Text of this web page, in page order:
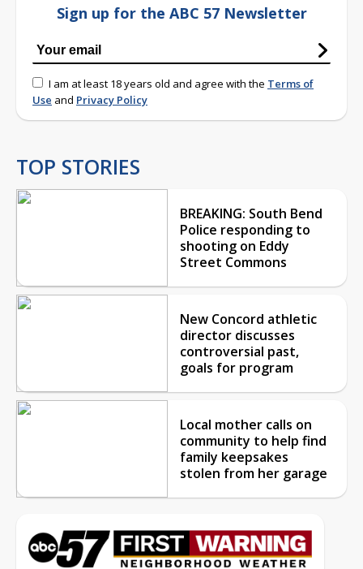
Sign up for the ABC 57 Newsletter
I am at least 18 years old and agree with the Terms of
Use and Privacy Policy
TOP STORIES
BREAKING: South Bend
Police responding to
shooting on Eddy
Street Commons
New Concord athletic
director discusses
controversial past,
goals for program
Local mother calls on
community to help find
family keepsakes
stolen from her garage